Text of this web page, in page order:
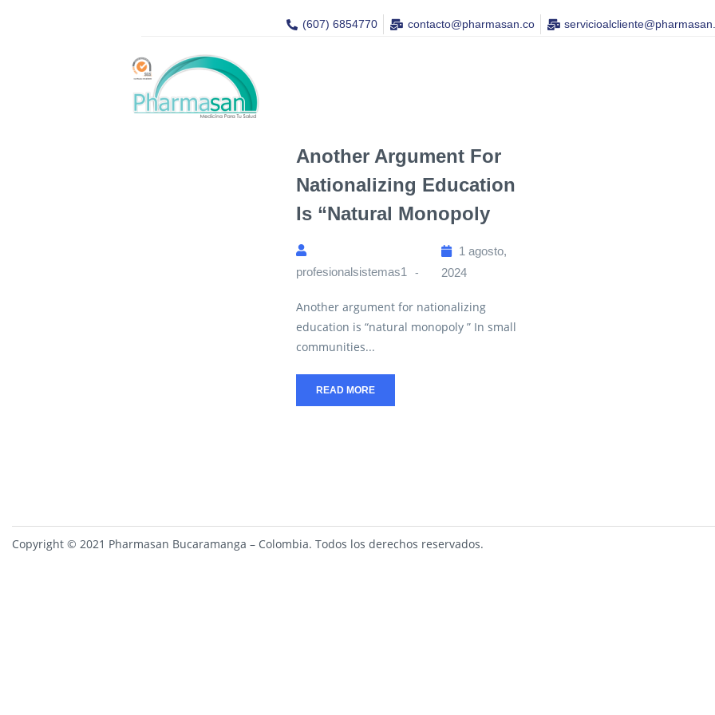
(607) 6854770 contacto@pharmasan.co​
Another Argument For
Nationalizing Education
Is “natural Monopoly
profesionalsistemas1
1 agosto,
2024
Another argument for nationalizing
education is “natural monopoly ” In small
communities...
READ MORE
Copyright © 2021 Pharmasan Bucaramanga – Colombia. Todos los derechos reservados.